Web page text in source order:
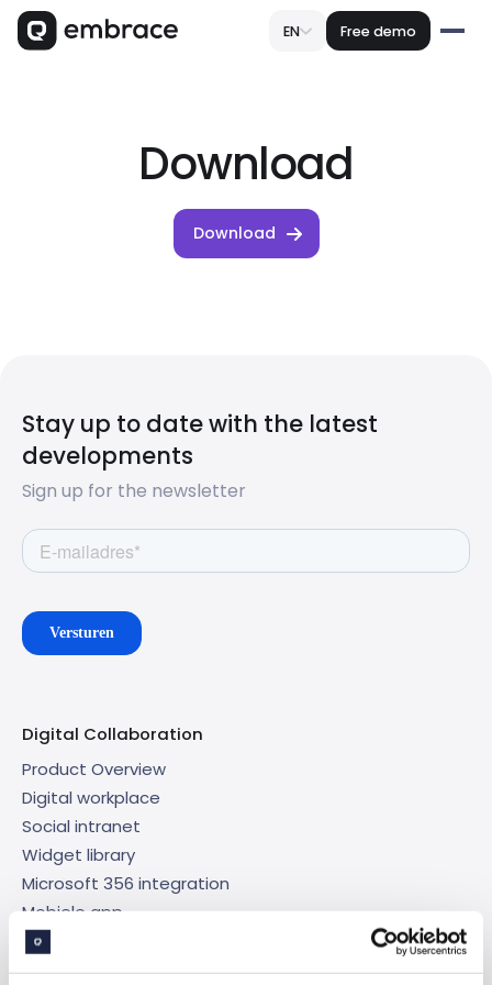
EN Free demo
Download
Download
Stay up to date with the latest
developments
Sign up for the newsletter
Digital Collaboration
Product Overview
Digital workplace
Social intranet
Widget library
Microsoft 356 integration
Mobiele app
Targeted content
Analytics en data